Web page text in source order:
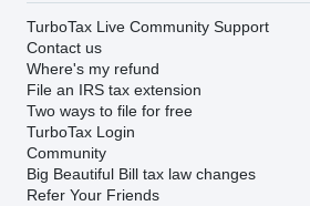
TurboTax Live Community Support
Contact us
Where's my refund
File an IRS tax extension
Two ways to file for free
TurboTax Login
Community
Big Beautiful Bill tax law changes
Refer Your Friends